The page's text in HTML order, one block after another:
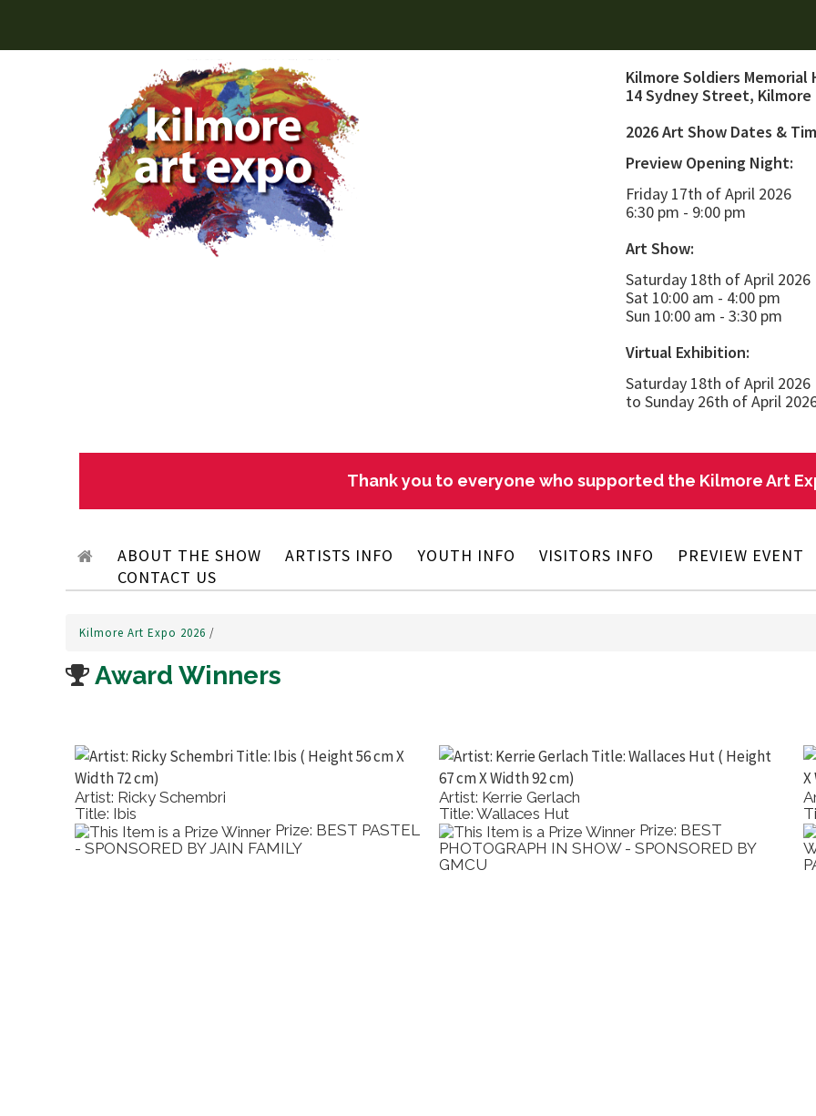
Kilmore Soldiers Memorial
14 Sydney Street, Kilmore
2026 Art Show Dates &
Preview Opening Night:
Friday 17th of April 2026
6:30 pm - 9:00 pm
Art Show:
Saturday 18th of April 2026
Sat 10:00 am - 4:00 pm
Sun 10:00 am - 3:30 pm
Virtual Exhibition:
Saturday 18th of April 2026
to Sunday 26th of April
Thank you to everyone who supported the Kilmore Art
ABOUT THE SHOW ARTISTS INFO YOUTH INFO VISITORS INFO
PREVIEW EVENT
CONTACT US
Kilmore Art Expo 2026 /
Award Winners
Artist: Ricky Schembri
Title: Ibis
Prize: BEST PASTEL
- SPONSORED BY JAIN FAMILY
Artist: Kerrie Gerlach
Title: Wallaces Hut
Prize: BEST
PHOTOGRAPH IN SHOW - SPONSORED BY
GMCU